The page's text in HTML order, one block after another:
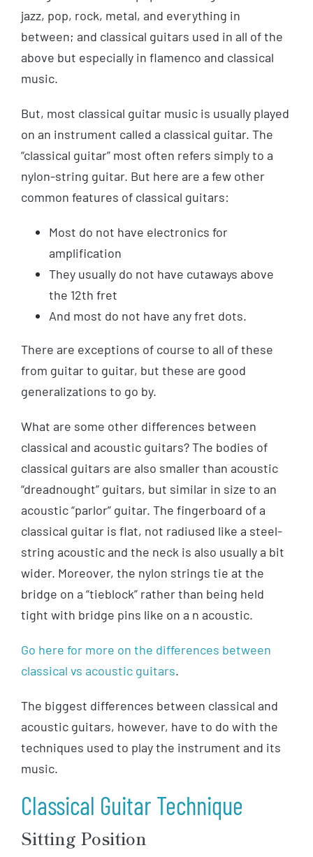
jazz, pop, rock, metal, and everything in
between; and classical guitars used in all of the
above but especially in flamenco and classical
music.
But, most classical guitar music is usually played
on an instrument called a classical guitar. The
“classical guitar” most often refers simply to a
nylon-string guitar. But here are a few other
common features of classical guitars:
Most do not have electronics for
amplification
They usually do not have cutaways above
the 12th fret
And most do not have any fret dots.
There are exceptions of course to all of these
from guitar to guitar, but these are good
generalizations to go by.
What are some other differences between
classical and acoustic guitars? The bodies of
classical guitars are also smaller than acoustic
“dreadnought” guitars, but similar in size to an
acoustic “parlor” guitar. The fingerboard of a
classical guitar is flat, not radiused like a steel-
string acoustic and the neck is also usually a bit
wider. Moreover, the nylon strings tie at the
bridge on a “tieblock” rather than being held
tight with bridge pins like on a n acoustic.
Go here for more on the differences between
classical vs acoustic guitars.
The biggest differences between classical and
acoustic guitars, however, have to do with the
techniques used to play the instrument and its
music.
Classical Guitar Technique
Sitting Position